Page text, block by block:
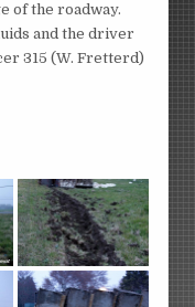
of the roadway.
and the driver
315 (W. Fretterd)